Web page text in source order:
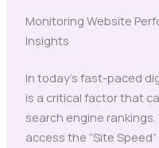
Monitoring Website
Insights
In today’s fast-paced
is a critical factor that
search engine
access the “Site